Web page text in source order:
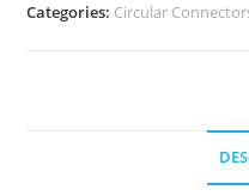
Categories: Circular